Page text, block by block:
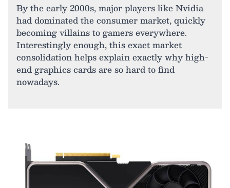
By the early 2000s, major players like Nvidia
had dominated the consumer market, quickly
becoming villains to gamers everywhere.
Interestingly enough, this exact market
consolidation helps explain exactly why high-
end graphics cards are so hard to find
nowadays.